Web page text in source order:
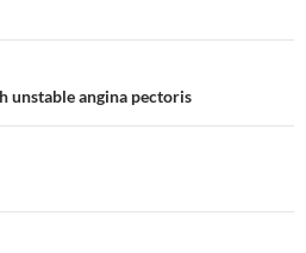
unstable angina pectoris